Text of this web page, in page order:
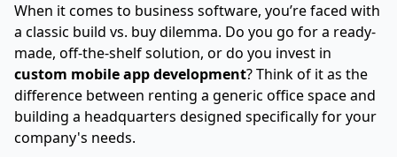
When it comes to business software, you’re faced with
a classic build vs. buy dilemma. Do you go for a ready-
made, off-the-shelf solution, or do you invest in
custom mobile app development? Think of it as the
difference between renting a generic office space and
building a headquarters designed specifically for your
company's needs.